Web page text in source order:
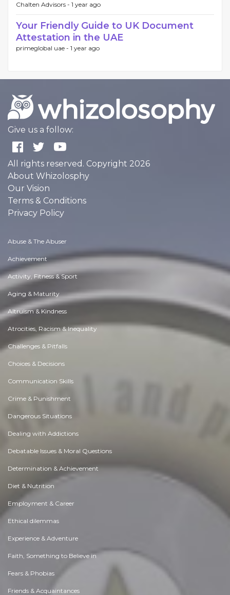
Chalten Advisors - 1 year ago
Your Friendly Guide to UK Document
Attestation in the UAE
primeglobal uae - 1 year ago
Give us a follow:
All rights reserved. Copyright 2026
About Whizolosphy
Our Vision
Terms & Conditions
Privacy Policy
Abuse & The Abuser
Achievement
Activity, Fitness & Sport
Aging & Maturity
Altruism & Kindness
Atrocities, Racism & Inequality
Challenges & Pitfalls
Choices & Decisions
Communication Skills
Crime & Punishment
Dangerous Situations
Dealing with Addictions
Debatable Issues & Moral Questions
Determination & Achievement
Diet & Nutrition
Employment & Career
Ethical dilemmas
Experience & Adventure
Faith, Something to Believe in
Fears & Phobias
Friends & Acquaintances